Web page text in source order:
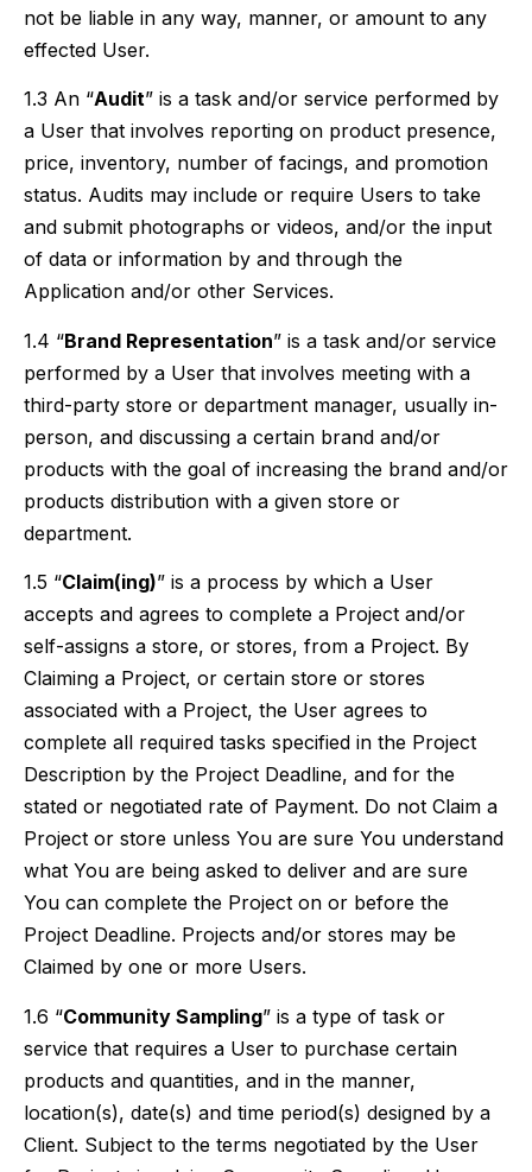
not be liable in any way, manner, or amount to any
effected User.
1.3 An “Audit” is a task and/or service performed by
a User that involves reporting on product presence,
price, inventory, number of facings, and promotion
status. Audits may include or require Users to take
and submit photographs or videos, and/or the input
of data or information by and through the
Application and/or other Services.
1.4 “Brand Representation” is a task and/or service
performed by a User that involves meeting with a
third-party store or department manager, usually in-
person, and discussing a certain brand and/or
products with the goal of increasing the brand and/or
products distribution with a given store or
department.
1.5 “Claim(ing)” is a process by which a User
accepts and agrees to complete a Project and/or
self-assigns a store, or stores, from a Project. By
Claiming a Project, or certain store or stores
associated with a Project, the User agrees to
complete all required tasks specified in the Project
Description by the Project Deadline, and for the
stated or negotiated rate of Payment. Do not Claim a
Project or store unless You are sure You understand
what You are being asked to deliver and are sure
You can complete the Project on or before the
Project Deadline. Projects and/or stores may be
Claimed by one or more Users.
1.6 “Community Sampling” is a type of task or
service that requires a User to purchase certain
products and quantities, and in the manner,
location(s), date(s) and time period(s) designed by a
Client. Subject to the terms negotiated by the User